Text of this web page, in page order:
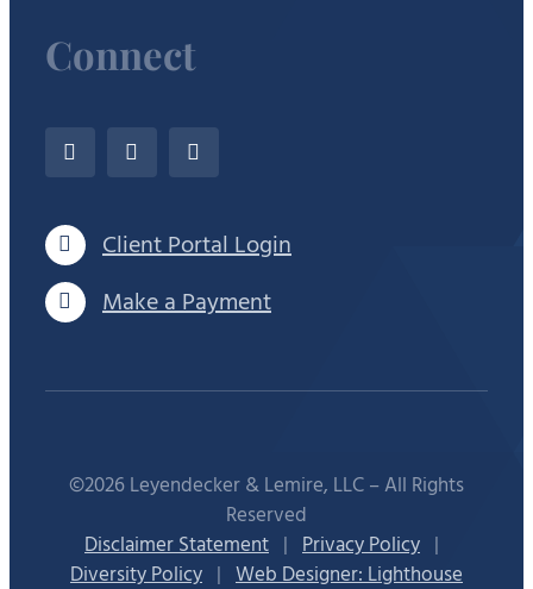
Connect
Client Portal Login
Make a Payment
©2026 Leyendecker & Lemire, LLC – All Rights
Reserved
Disclaimer Statement | Privacy Policy |
Diversity Policy | Web Designer: Lighthouse